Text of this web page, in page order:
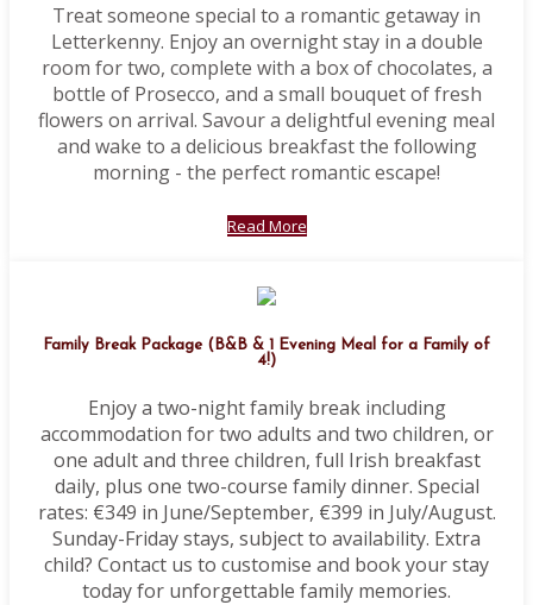
Treat someone special to a romantic getaway in
Letterkenny. Enjoy an overnight stay in a double
room for two, complete with a box of chocolates, a
bottle of Prosecco, and a small bouquet of fresh
flowers on arrival. Savour a delightful evening meal
and wake to a delicious breakfast the following
morning - the perfect romantic escape!
Read More
Family Break Package (B&B & 1 Evening Meal for a Family of
4!)
Enjoy a two-night family break including
accommodation for two adults and two children, or
one adult and three children, full Irish breakfast
daily, plus one two-course family dinner. Special
rates: €349 in June/September, €399 in July/August.
Sunday-Friday stays, subject to availability. Extra
child? Contact us to customise and book your stay
today for unforgettable family memories.